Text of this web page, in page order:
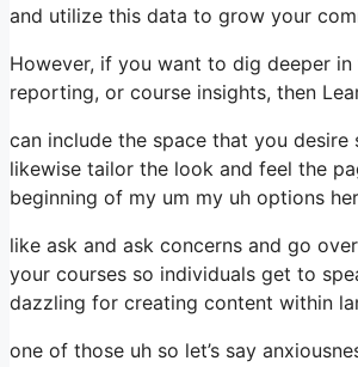
and utilize this data to grow your
However, if you want to dig deeper
reporting, or course insights, then
can include the space that you
likewise tailor the look and feel the
beginning of my um my uh options
like ask and ask concerns and go
your courses so individuals get to
dazzling for creating content within
one of those uh so let’s say